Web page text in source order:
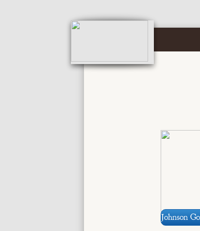
Johnson